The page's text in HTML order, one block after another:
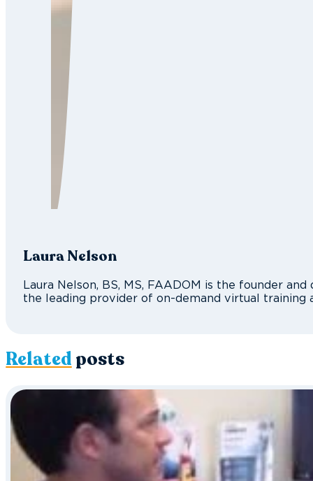
Laura Nelson
Laura Nelson, BS, MS, FAADOM is the founder
the leading provider of on-demand virtual training
Related posts